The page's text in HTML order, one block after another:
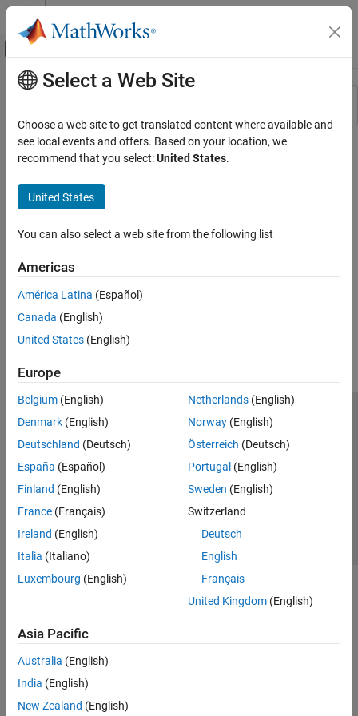
Skip to content
Off-Canvas Navigation Menu Toggle
Resource
Main Content
Select a Web Site
Choose a web site to get translated content where available and
see local events and offers. Based on your location, we
recommend that you select:United States.
United States
You can also select a web site from the following list
Americas
América Latina (Español)
Canada (English)
United States (English)
Europe
Belgium (English)
Denmark (English)
Deutschland (Deutsch)
España (Español)
Finland (English)
France (Français)
Ireland (English)
Italia (Italiano)
Luxembourg (English)
Netherlands(English)
Norway(English)
Österreich (Deutsch)
Portugal (English)
Sweden (English)
Switzerland
Deutsch
English
Français
United Kingdom(English)
Asia Pacific
Australia (English)
India (English)
New Zealand (English)
Trust Center Trademarks Privacy Policy
Preventing Piracy
Application Status
© 1994-2026 The MathWorks, Inc.